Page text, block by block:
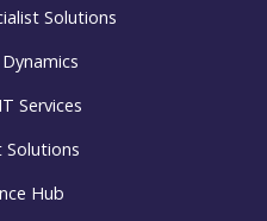
Solutions
Services
Solutions
Hub